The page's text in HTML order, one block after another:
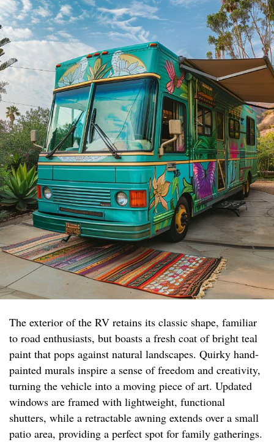
The exterior of the RV retains its classic shape, familiar
to road enthusiasts, but boasts a fresh coat of bright teal
paint that pops against natural landscapes. Quirky hand-
painted murals inspire a sense of freedom and creativity,
turning the vehicle into a moving piece of art. Updated
windows are framed with lightweight, functional
shutters, while a retractable awning extends over a small
patio area, providing a perfect spot for family gatherings.